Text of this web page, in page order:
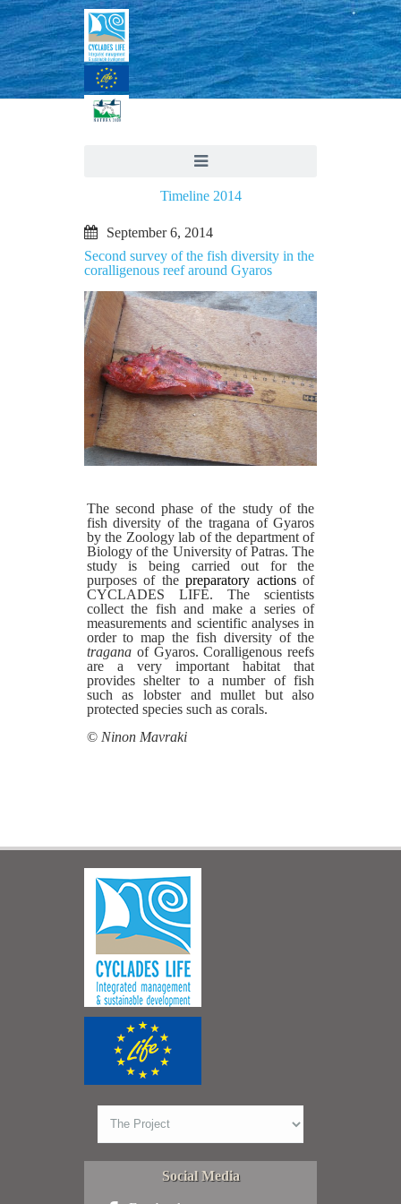
Timeline 2014
September 6, 2014
Second survey of the fish diversity in the
coralligenous reef around Gyaros
The second phase of the study of the
fish diversity of the tragana of Gyaros
by the Zoology lab of the department of
Biology of the University of Patras. The
study is being carried out for the
purposes of thepreparatory actionsof
CYCLADES LIFE. The scientists
collect the fish and make a series of
measurements and scientific analyses in
order to map the fish diversity of the
tragana of Gyaros. Coralligenous reefs
are a very important habitat that
provides shelter to a number of fish
such as lobster and mullet but also
protected species such as corals.
© Ninon Mavraki
Social Media